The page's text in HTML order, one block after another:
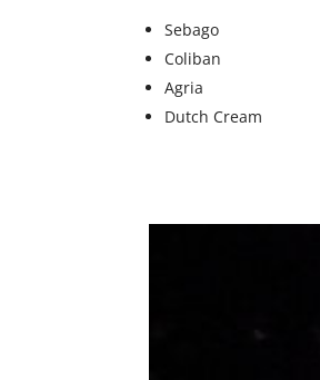
Sebago
Coliban
Agria
Dutch Cream